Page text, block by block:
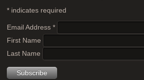
* indicates required
Email Address*
First Name
Last Name